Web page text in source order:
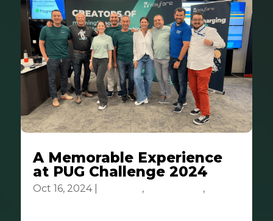
A Memorable Experience
at PUG Challenge 2024
Oct 16, 2024| , ,